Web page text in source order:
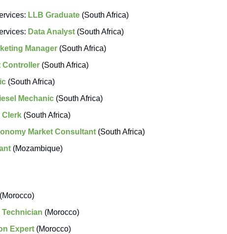
LLB Graduate (South Africa)
Data Analyst (South Africa)
Manager (South Africa)
Controller (South Africa)
(South Africa)
Mechanic (South Africa)
Clerk (South Africa)
Market Consultant (South Africa)
(Mozambique)
(Morocco)
Technician (Morocco)
Expert (Morocco)